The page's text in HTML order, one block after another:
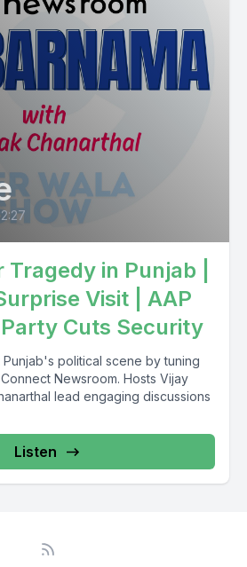
in Punjab |
Visit | AAP
Party Cuts Security
political scene by tuning
Newsroom. Hosts Vijay
lead engaging discussions
Listen